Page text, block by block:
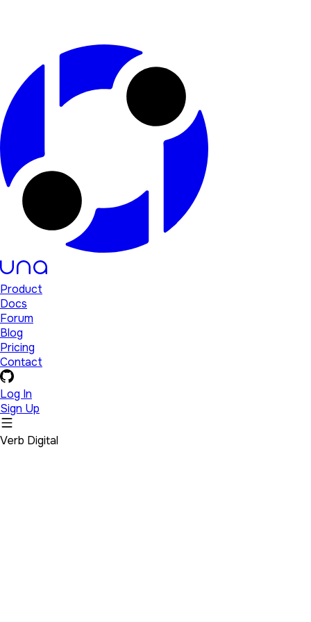
Product
Docs
Forum
Blog
Pricing
Contact
Log In
Sign Up
Verb Digital